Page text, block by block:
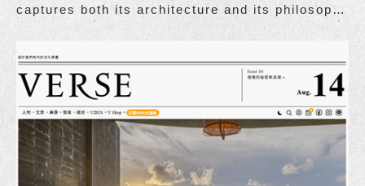
captures both its architecture and its philosophy